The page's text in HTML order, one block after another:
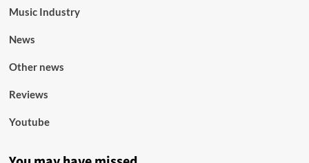
Music Industry
News
Other news
Reviews
Youtube